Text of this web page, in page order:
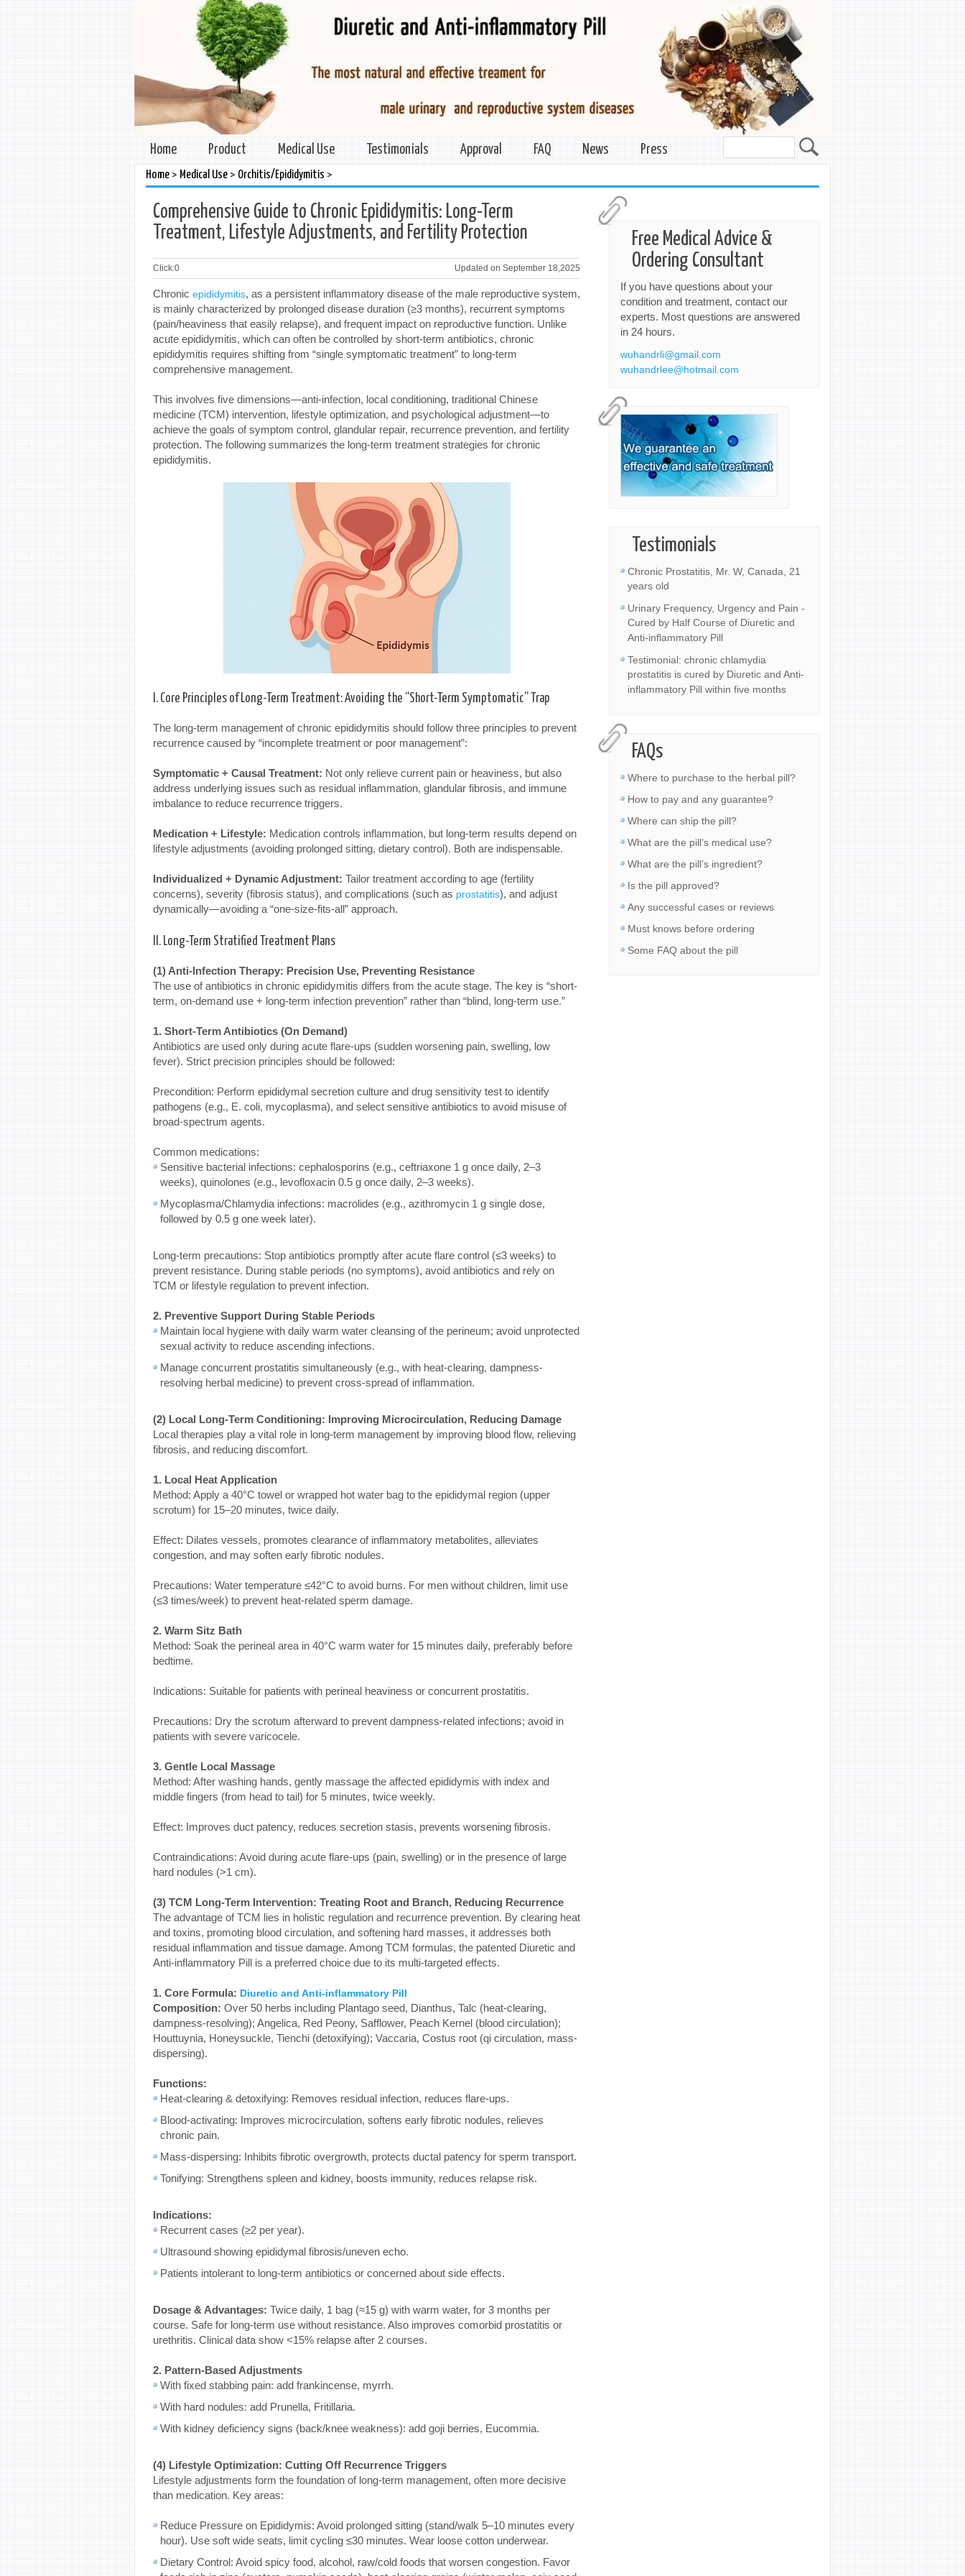
Home Product Medical Use Testimonials Approval FAQ News Press
Home> Medical Use> Orchitis/Epididymitis >
Comprehensive Guide to Chronic Epididymitis: Long-Term
Treatment, Lifestyle Adjustments, and Fertility Protection
Click:0 Updated on September 18,2025
Chronic epididymitis, as a persistent inflammatory disease of the male reproductive system,
is mainly characterized by prolonged disease duration (≥3 months), recurrent symptoms
(pain/heaviness that easily relapse), and frequent impact on reproductive function. Unlike
acute epididymitis, which can often be controlled by short-term antibiotics, chronic
epididymitis requires shifting from “single symptomatic treatment” to long-term
comprehensive management.
This involves five dimensions—anti-infection, local conditioning, traditional Chinese
medicine (TCM) intervention, lifestyle optimization, and psychological adjustment—to
achieve the goals of symptom control, glandular repair, recurrence prevention, and fertility
protection. The following summarizes the long-term treatment strategies for chronic
epididymitis.
I. Core Principles of Long-Term Treatment: Avoiding the “Short-Term Symptomatic” Trap
The long-term management of chronic epididymitis should follow three principles to prevent
recurrence caused by “incomplete treatment or poor management”:
Symptomatic + Causal Treatment: Not only relieve current pain or heaviness, but also
address underlying issues such as residual inflammation, glandular fibrosis, and immune
imbalance to reduce recurrence triggers.
Medication + Lifestyle: Medication controls inflammation, but long-term results depend on
lifestyle adjustments (avoiding prolonged sitting, dietary control). Both are indispensable.
Individualized + Dynamic Adjustment: Tailor treatment according to age (fertility
concerns), severity (fibrosis status), and complications (such as prostatitis), and adjust
dynamically—avoiding a “one-size-fits-all” approach.
II. Long-Term Stratified Treatment Plans
(1) Anti-Infection Therapy: Precision Use, Preventing Resistance
The use of antibiotics in chronic epididymitis differs from the acute stage. The key is “short-
term, on-demand use + long-term infection prevention” rather than “blind, long-term use.”
1. Short-Term Antibiotics (On Demand)
Antibiotics are used only during acute flare-ups (sudden worsening pain, swelling, low
fever). Strict precision principles should be followed:
Precondition: Perform epididymal secretion culture and drug sensitivity test to identify
pathogens (e.g., E. coli, mycoplasma), and select sensitive antibiotics to avoid misuse of
broad-spectrum agents.
Common medications:
Sensitive bacterial infections: cephalosporins (e.g., ceftriaxone 1 g once daily, 2–3
weeks), quinolones (e.g., levofloxacin 0.5 g once daily, 2–3 weeks).
Mycoplasma/Chlamydia infections: macrolides (e.g., azithromycin 1 g single dose,
followed by 0.5 g one week later).
Long-term precautions: Stop antibiotics promptly after acute flare control (≤3 weeks) to
prevent resistance. During stable periods (no symptoms), avoid antibiotics and rely on
TCM or lifestyle regulation to prevent infection.
2. Preventive Support During Stable Periods
Maintain local hygiene with daily warm water cleansing of the perineum; avoid unprotected
sexual activity to reduce ascending infections.
Manage concurrent prostatitis simultaneously (e.g., with heat-clearing, dampness-
resolving herbal medicine) to prevent cross-spread of inflammation.
(2) Local Long-Term Conditioning: Improving Microcirculation, Reducing Damage
Local therapies play a vital role in long-term management by improving blood flow, relieving
fibrosis, and reducing discomfort.
1. Local Heat Application
Method: Apply a 40°C towel or wrapped hot water bag to the epididymal region (upper
scrotum) for 15–20 minutes, twice daily.
Effect: Dilates vessels, promotes clearance of inflammatory metabolites, alleviates
congestion, and may soften early fibrotic nodules.
Precautions: Water temperature ≤42°C to avoid burns. For men without children, limit use
(≤3 times/week) to prevent heat-related sperm damage.
2. Warm Sitz Bath
Method: Soak the perineal area in 40°C warm water for 15 minutes daily, preferably before
bedtime.
Indications: Suitable for patients with perineal heaviness or concurrent prostatitis.
Precautions: Dry the scrotum afterward to prevent dampness-related infections; avoid in
patients with severe varicocele.
3. Gentle Local Massage
Method: After washing hands, gently massage the affected epididymis with index and
middle fingers (from head to tail) for 5 minutes, twice weekly.
Effect: Improves duct patency, reduces secretion stasis, prevents worsening fibrosis.
Contraindications: Avoid during acute flare-ups (pain, swelling) or in the presence of large
hard nodules (>1 cm).
(3) TCM Long-Term Intervention: Treating Root and Branch, Reducing Recurrence
The advantage of TCM lies in holistic regulation and recurrence prevention. By clearing heat
and toxins, promoting blood circulation, and softening hard masses, it addresses both
residual inflammation and tissue damage. Among TCM formulas, the patented Diuretic and
Anti-inflammatory Pill is a preferred choice due to its multi-targeted effects.
1. Core Formula: Diuretic and Anti-inflammatory Pill
Composition: Over 50 herbs including Plantago seed, Dianthus, Talc (heat-clearing,
dampness-resolving); Angelica, Red Peony, Safflower, Peach Kernel (blood circulation);
Houttuynia, Honeysuckle, Tienchi (detoxifying); Vaccaria, Costus root (qi circulation, mass-
dispersing).
Functions:
Heat-clearing & detoxifying: Removes residual infection, reduces flare-ups.
Blood-activating: Improves microcirculation, softens early fibrotic nodules, relieves
chronic pain.
Mass-dispersing: Inhibits fibrotic overgrowth, protects ductal patency for sperm transport.
Tonifying: Strengthens spleen and kidney, boosts immunity, reduces relapse risk.
Indications:
Recurrent cases (≥2 per year).
Ultrasound showing epididymal fibrosis/uneven echo.
Patients intolerant to long-term antibiotics or concerned about side effects.
Dosage & Advantages: Twice daily, 1 bag (≈15 g) with warm water, for 3 months per
course. Safe for long-term use without resistance. Also improves comorbid prostatitis or
urethritis. Clinical data show <15% relapse after 2 courses.
2. Pattern-Based Adjustments
With fixed stabbing pain: add frankincense, myrrh.
With hard nodules: add Prunella, Fritillaria.
With kidney deficiency signs (back/knee weakness): add goji berries, Eucommia.
(4) Lifestyle Optimization: Cutting Off Recurrence Triggers
Lifestyle adjustments form the foundation of long-term management, often more decisive
than medication. Key areas:
Reduce Pressure on Epididymis: Avoid prolonged sitting (stand/walk 5–10 minutes every
hour). Use soft wide seats, limit cycling ≤30 minutes. Wear loose cotton underwear.
Dietary Control: Avoid spicy food, alcohol, raw/cold foods that worsen congestion. Favor
Free Medical Advice &
Ordering Consultant
If you have questions about your
condition and treatment, contact our
experts. Most questions are answered
in 24 hours.
wuhandrli@gmail.com
wuhandrlee@hotmail.com
Testimonials
Chronic Prostatitis, Mr. W, Canada, 21
years old
Urinary Frequency, Urgency and Pain -
Cured by Half Course of Diuretic and
Anti-inflammatory Pill
Testimonial: chronic chlamydia
prostatitis is cured by Diuretic and Anti-
inflammatory Pill within five months
FAQs
Where to purchase to the herbal pill?
How to pay and any guarantee?
Where can ship the pill?
What are the pill’s medical use?
What are the pill’s ingredient?
Is the pill approved?
Any successful cases or reviews
Must knows before ordering
Some FAQ about the pill